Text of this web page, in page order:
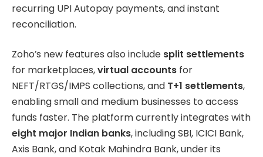
recurring UPI Autopay payments, and instant
reconciliation.
Zoho’s new features also include split settlements
for marketplaces,virtual accounts for
NEFT/RTGS/IMPS collections, and T+1 settlements,
enabling small and medium businesses to access
funds faster. The platform currently integrates with
eight major Indian banks, including SBI, ICICI Bank,
Axis Bank, and Kotak Mahindra Bank, under its